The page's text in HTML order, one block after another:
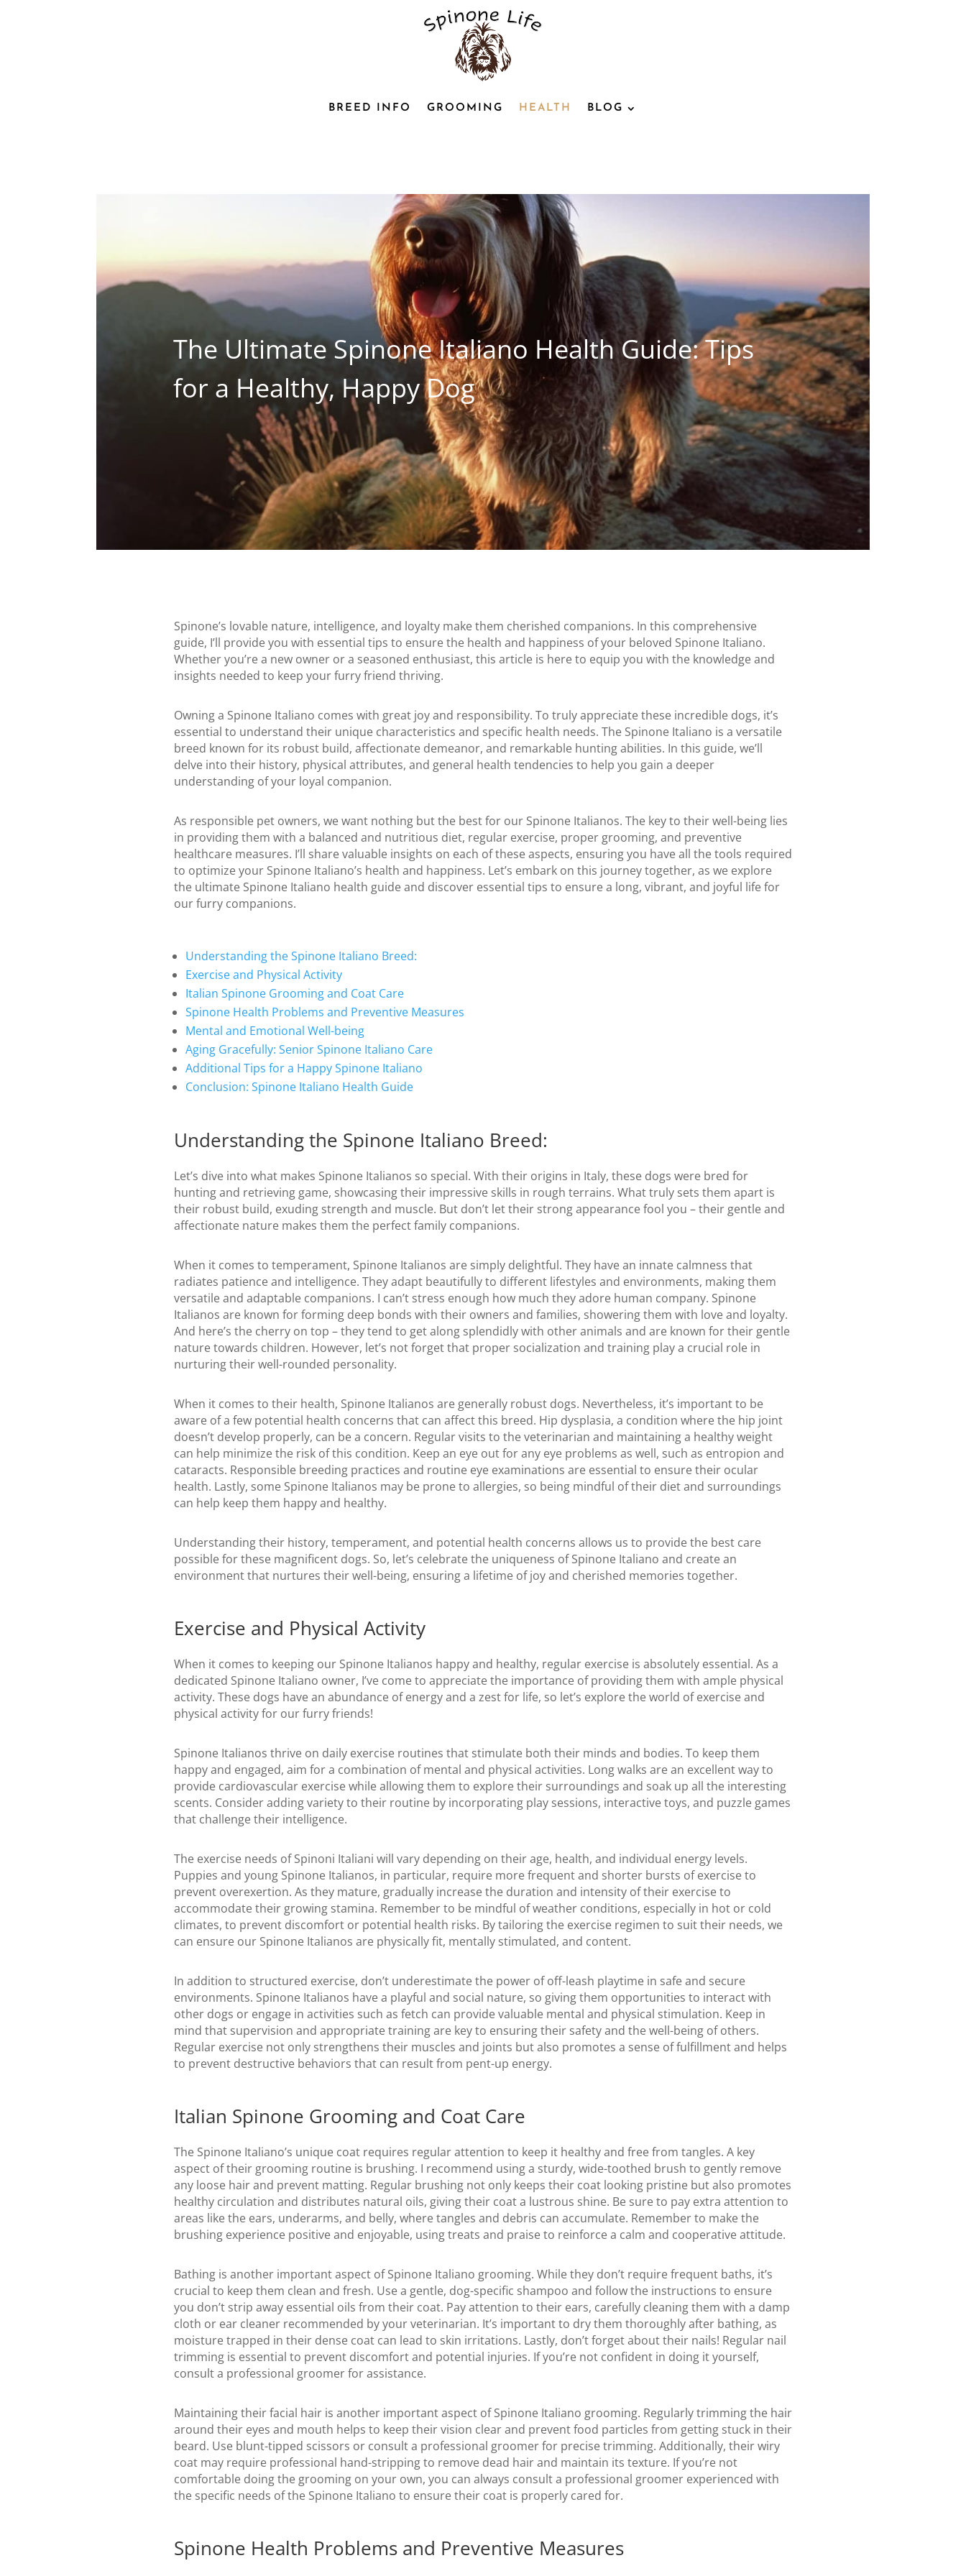
BREED INFO GROOMING HEALTH BLOG
The Ultimate Spinone Italiano Health Guide: Tips
for a Healthy, Happy Dog
Spinone’s lovable nature, intelligence, and loyalty make them cherished companions. In this comprehensive
guide, I’ll provide you with essential tips to ensure the health and happiness of your beloved Spinone Italiano.
Whether you’re a new owner or a seasoned enthusiast, this article is here to equip you with the knowledge and
insights needed to keep your furry friend thriving.
Owning a Spinone Italiano comes with great joy and responsibility. To truly appreciate these incredible dogs, it’s
essential to understand their unique characteristics and specific health needs. The Spinone Italiano is a versatile
breed known for its robust build, affectionate demeanor, and remarkable hunting abilities. In this guide, we’ll
delve into their history, physical attributes, and general health tendencies to help you gain a deeper
understanding of your loyal companion.
As responsible pet owners, we want nothing but the best for our Spinone Italianos. The key to their well-being lies
in providing them with a balanced and nutritious diet, regular exercise, proper grooming, and preventive
healthcare measures. I’ll share valuable insights on each of these aspects, ensuring you have all the tools required
to optimize your Spinone Italiano’s health and happiness. Let’s embark on this journey together, as we explore
the ultimate Spinone Italiano health guide and discover essential tips to ensure a long, vibrant, and joyful life for
our furry companions.
Understanding the Spinone Italiano Breed:
Exercise and Physical Activity
Italian Spinone Grooming and Coat Care
Spinone Health Problems and Preventive Measures
Mental and Emotional Well-being
Aging Gracefully: Senior Spinone Italiano Care
Additional Tips for a Happy Spinone Italiano
Conclusion: Spinone Italiano Health Guide
Understanding the Spinone Italiano Breed:
Let’s dive into what makes Spinone Italianos so special. With their origins in Italy, these dogs were bred for
hunting and retrieving game, showcasing their impressive skills in rough terrains. What truly sets them apart is
their robust build, exuding strength and muscle. But don’t let their strong appearance fool you – their gentle and
affectionate nature makes them the perfect family companions.
When it comes to temperament, Spinone Italianos are simply delightful. They have an innate calmness that
radiates patience and intelligence. They adapt beautifully to different lifestyles and environments, making them
versatile and adaptable companions. I can’t stress enough how much they adore human company. Spinone
Italianos are known for forming deep bonds with their owners and families, showering them with love and loyalty.
And here’s the cherry on top – they tend to get along splendidly with other animals and are known for their gentle
nature towards children. However, let’s not forget that proper socialization and training play a crucial role in
nurturing their well-rounded personality.
When it comes to their health, Spinone Italianos are generally robust dogs. Nevertheless, it’s important to be
aware of a few potential health concerns that can affect this breed. Hip dysplasia, a condition where the hip joint
doesn’t develop properly, can be a concern. Regular visits to the veterinarian and maintaining a healthy weight
can help minimize the risk of this condition. Keep an eye out for any eye problems as well, such as entropion and
cataracts. Responsible breeding practices and routine eye examinations are essential to ensure their ocular
health. Lastly, some Spinone Italianos may be prone to allergies, so being mindful of their diet and surroundings
can help keep them happy and healthy.
Understanding their history, temperament, and potential health concerns allows us to provide the best care
possible for these magnificent dogs. So, let’s celebrate the uniqueness of Spinone Italiano and create an
environment that nurtures their well-being, ensuring a lifetime of joy and cherished memories together.
Exercise and Physical Activity
When it comes to keeping our Spinone Italianos happy and healthy, regular exercise is absolutely essential. As a
dedicated Spinone Italiano owner, I’ve come to appreciate the importance of providing them with ample physical
activity. These dogs have an abundance of energy and a zest for life, so let’s explore the world of exercise and
physical activity for our furry friends!
Spinone Italianos thrive on daily exercise routines that stimulate both their minds and bodies. To keep them
happy and engaged, aim for a combination of mental and physical activities. Long walks are an excellent way to
provide cardiovascular exercise while allowing them to explore their surroundings and soak up all the interesting
scents. Consider adding variety to their routine by incorporating play sessions, interactive toys, and puzzle games
that challenge their intelligence.
The exercise needs of Spinoni Italiani will vary depending on their age, health, and individual energy levels.
Puppies and young Spinone Italianos, in particular, require more frequent and shorter bursts of exercise to
prevent overexertion. As they mature, gradually increase the duration and intensity of their exercise to
accommodate their growing stamina. Remember to be mindful of weather conditions, especially in hot or cold
climates, to prevent discomfort or potential health risks. By tailoring the exercise regimen to suit their needs, we
can ensure our Spinone Italianos are physically fit, mentally stimulated, and content.
In addition to structured exercise, don’t underestimate the power of off-leash playtime in safe and secure
environments. Spinone Italianos have a playful and social nature, so giving them opportunities to interact with
other dogs or engage in activities such as fetch can provide valuable mental and physical stimulation. Keep in
mind that supervision and appropriate training are key to ensuring their safety and the well-being of others.
Regular exercise not only strengthens their muscles and joints but also promotes a sense of fulfillment and helps
to prevent destructive behaviors that can result from pent-up energy.
Italian Spinone Grooming and Coat Care
The Spinone Italiano’s unique coat requires regular attention to keep it healthy and free from tangles. A key
aspect of their grooming routine is brushing. I recommend using a sturdy, wide-toothed brush to gently remove
any loose hair and prevent matting. Regular brushing not only keeps their coat looking pristine but also promotes
healthy circulation and distributes natural oils, giving their coat a lustrous shine. Be sure to pay extra attention to
areas like the ears, underarms, and belly, where tangles and debris can accumulate. Remember to make the
brushing experience positive and enjoyable, using treats and praise to reinforce a calm and cooperative attitude.
Bathing is another important aspect of Spinone Italiano grooming. While they don’t require frequent baths, it’s
crucial to keep them clean and fresh. Use a gentle, dog-specific shampoo and follow the instructions to ensure
you don’t strip away essential oils from their coat. Pay attention to their ears, carefully cleaning them with a damp
cloth or ear cleaner recommended by your veterinarian. It’s important to dry them thoroughly after bathing, as
moisture trapped in their dense coat can lead to skin irritations. Lastly, don’t forget about their nails! Regular nail
trimming is essential to prevent discomfort and potential injuries. If you’re not confident in doing it yourself,
consult a professional groomer for assistance.
Maintaining their facial hair is another important aspect of Spinone Italiano grooming. Regularly trimming the hair
around their eyes and mouth helps to keep their vision clear and prevent food particles from getting stuck in their
beard. Use blunt-tipped scissors or consult a professional groomer for precise trimming. Additionally, their wiry
coat may require professional hand-stripping to remove dead hair and maintain its texture. If you’re not
comfortable doing the grooming on your own, you can always consult a professional groomer experienced with
the specific needs of the Spinone Italiano to ensure their coat is properly cared for.
Spinone Health Problems and Preventive Measures